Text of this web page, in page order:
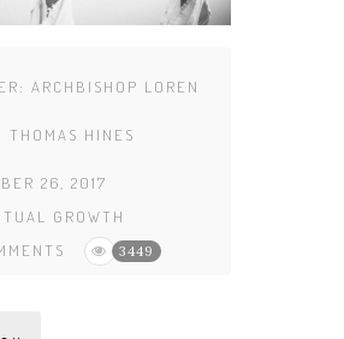
ARCHBISHOP LOREN
THOMAS HINES
26, 2017
GROWTH
3449